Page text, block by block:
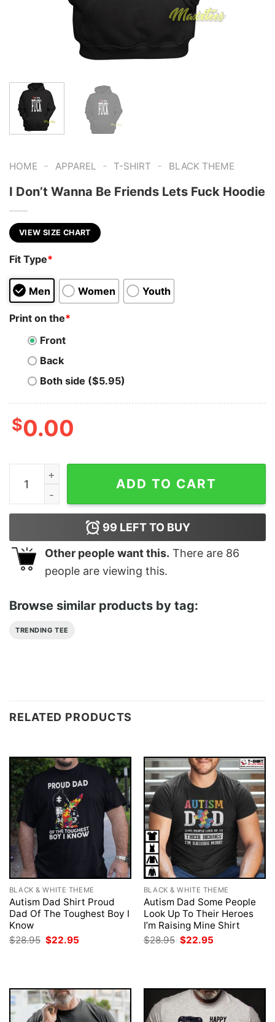
HOME - APPAREL - T-SHIRT - BLACK THEME
I Don’t Wanna Be Friends Lets Fuck Hoodie
VIEW SIZE CHART
Fit Type*
Men Women Youth
Print on the*
Front
Back
Both side ($5.95)
$0.00
I Don't Wanna Be Friends Lets Fuck Hoodie quantity
ADD TO CART
99 LEFT TO BUY
Other people want this. There are 86
people are viewing this.
Browse similar products by tag:
TRENDING TEE
RELATED PRODUCTS
BLACK & WHITE THEME
Autism Dad Shirt Proud
Dad Of The Toughest Boy I
Know
$28.95 Original
price
$22.95
BLACK & WHITE THEME
Autism Dad Some People
Look Up To Their Heroes
I’m Raising Mine Shirt
$28.95 Original
price
$22.95